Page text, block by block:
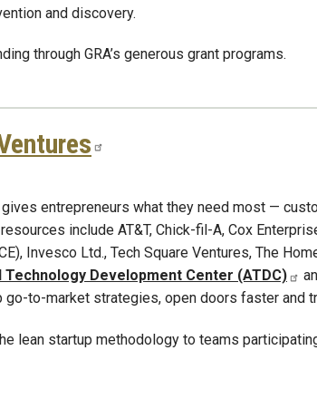
and discovery.
through GRA’s generous grant programs.
entrepreneurs what they need most —
include AT&T, Chick-fil-A, Cox
Invesco Ltd., Tech Square Ventures, The
Technology Development Center (ATDC)
to-market strategies, open doors faster and
lean startup methodology to teams